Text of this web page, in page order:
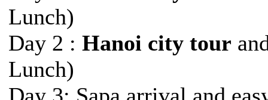
Lunch)
Day 2 : Hanoi city tour
Lunch)